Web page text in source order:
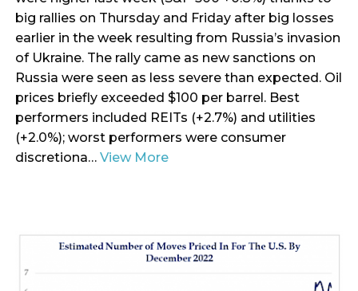
big rallies on Thursday and Friday after big losses
earlier in the week resulting from Russia’s invasion
of Ukraine. The rally came as new sanctions on
Russia were seen as less severe than expected. Oil
prices briefly exceeded $100 per barrel. Best
performers included REITs (+2.7%) and utilities
(+2.0%); worst performers were consumer
discretiona… View More